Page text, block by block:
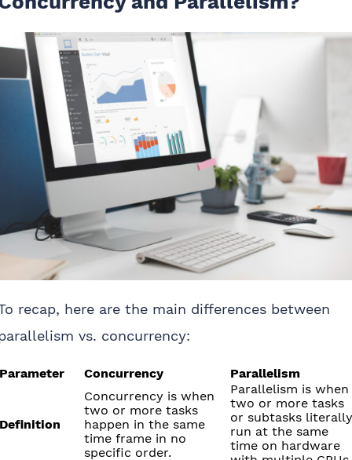
recap, here are the main differences between
vs. concurrency:
Parameter Concurrency Parallelism
Definition
Concurrency is when
two or more tasks
happen in the same
time frame in no
specific order.
Parallelism is when
two or more tasks
or subtasks literally
run at the same
time on hardware